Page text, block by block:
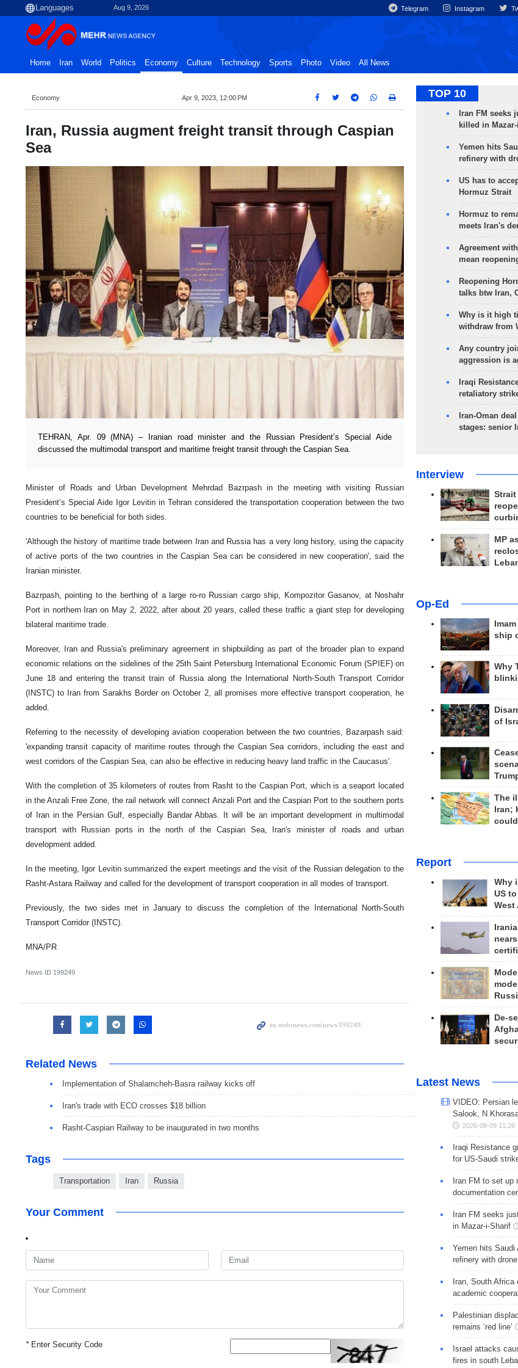
Aug 9, 2026 Telegram Instagram
Home Iran World Politics Economy Culture Technology Sports Photo Video All News
Economy Apr 9, 2023, 12:00 PM
Iran, Russia augment freight transit through Caspian
Sea
TEHRAN, Apr. 09 (MNA) – Iranian road minister and the Russian President’s Special Aide
discussed the multimodal transport and maritime freight transit through the Caspian Sea.
Minister of Roads and Urban Development Mehrdad Bazrpash in the meeting with visiting Russian
President’s Special Aide Igor Levitin in Tehran considered the transportation cooperation between the two
countries to be beneficial for both sides.
'Although the history of maritime trade between Iran and Russia has a very long history, using the capacity
of active ports of the two countries in the Caspian Sea can be considered in new cooperation', said the
Iranian minister.
Bazrpash, pointing to the berthing of a large ro-ro Russian cargo ship, Kompozitor Gasanov, at Noshahr
Port in northern Iran on May 2, 2022, after about 20 years, called these traffic a giant step for developing
bilateral maritime trade.
Moreover, Iran and Russia's preliminary agreement in shipbuilding as part of the broader plan to expand
economic relations on the sidelines of the 25th Saint Petersburg International Economic Forum (SPIEF) on
June 18 and entering the transit train of Russia along the International North-South Transport Corridor
(INSTC) to Iran from Sarakhs Border on October 2, all promises more effective transport cooperation, he
added.
Referring to the necessity of developing aviation cooperation between the two countries, Bazarpash said:
'expanding transit capacity of maritime routes through the Caspian Sea corridors, including the east and
west corridors of the Caspian Sea, can also be effective in reducing heavy land traffic in the Caucasus'.
With the completion of 35 kilometers of routes from Rasht to the Caspian Port, which is a seaport located
in the Anzali Free Zone, the rail network will connect Anzali Port and the Caspian Port to the southern ports
of Iran in the Persian Gulf, especially Bandar Abbas. It will be an important development in multimodal
transport with Russian ports in the north of the Caspian Sea, Iran's minister of roads and urban
development added.
In the meeting, Igor Levitin summarized the expert meetings and the visit of the Russian delegation to the
Rasht-Astara Railway and called for the development of transport cooperation in all modes of transport.
Previously, the two sides met in January to discuss the completion of the International North-South
Transport Corridor (INSTC).
MNA/PR
News ID 199249
Related News
Implementation of Shalamcheh-Basra railway kicks off
Iran's trade with ECO crosses $18 billion
Rasht-Caspian Railway to be inaugurated in two months
Tags
Transportation Iran Russia
Your Comment
*Enter Security Code
TOP 10
Iran FM seeks
killed in
Yemen hits
refinery with
US has to
Hormuz Strait
Hormuz to
meets Iran's
Agreement
mean
Reopening
talks btw Iran,
Why is it high
withdraw from
Any country
aggression is
Iraqi
retaliatory
Iran-Oman
stages: senior
Interview
Strait
MP
Op-Ed
ship
Why
of
The
Iran;
Report
Why
US
West
De-
Latest News
VIDEO: Persian
Salook, N
2026-08-09 11:26
Iraqi Resistance
for US-Saudi
Iran FM to set up
documentation
Iran FM seeks
in Mazar-i-Sharif
Yemen hits Saudi
refinery with drone
Iran, South
academic
Palestinian
remains ‘red line’
Israel attacks
fires in south